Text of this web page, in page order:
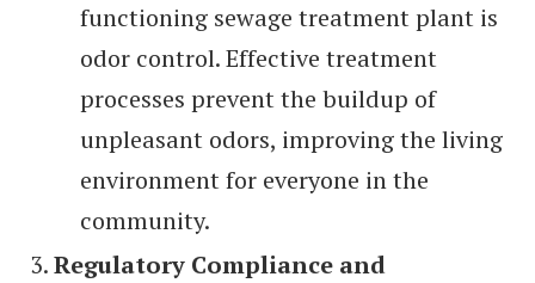
functioning sewage treatment plant is
odor control. Effective treatment
processes prevent the buildup of
unpleasant odors, improving the living
environment for everyone in the
community.
Regulatory Compliance and